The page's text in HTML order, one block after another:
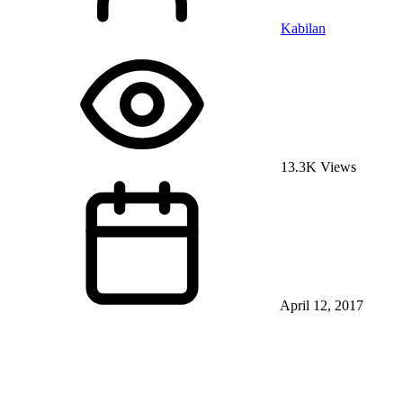
Kabilan
13.3K Views
April 12, 2017